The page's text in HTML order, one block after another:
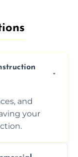
and
your